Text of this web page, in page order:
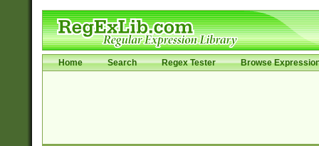
Home Search Regex Tester Browse